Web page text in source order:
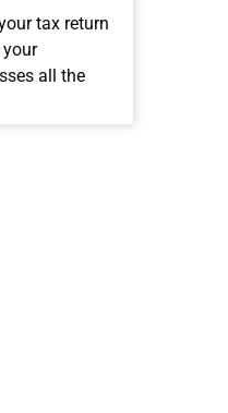
tax return
all the